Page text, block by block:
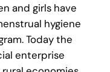
and girls have
hygiene
Today the
enterprise